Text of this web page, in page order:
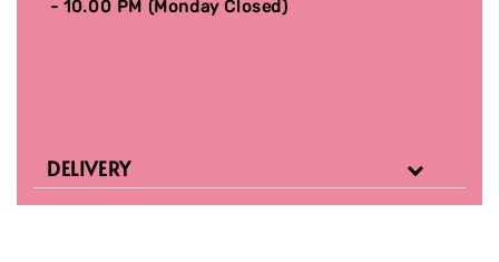
- 10.00 PM (Monday Closed)
DELIVERY